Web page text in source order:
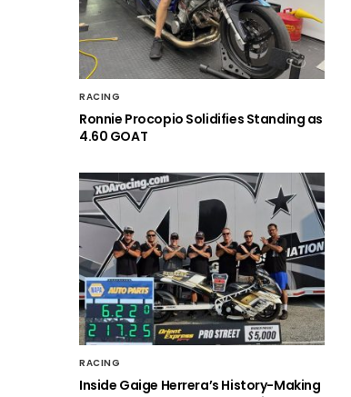
RACING
Ronnie Procopio Solidifies Standing as
4.60 GOAT
RACING
Inside Gaige Herrera’s History-Making